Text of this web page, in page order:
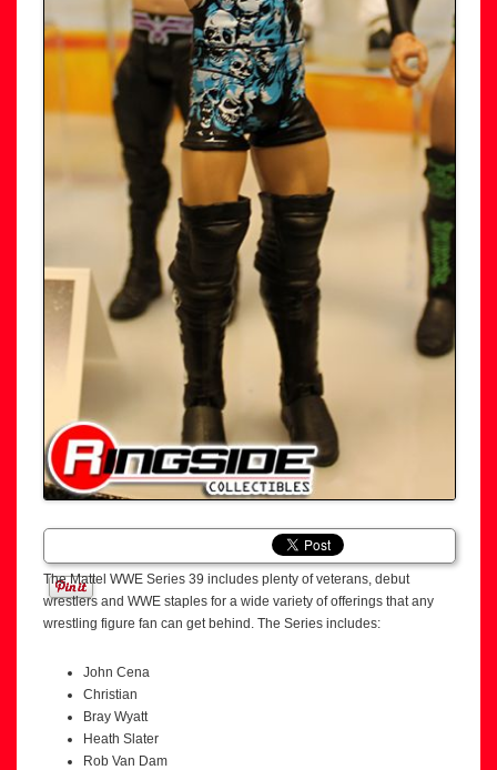
The Mattel WWE Series 39 includes plenty of veterans, debut
wrestlers and WWE staples for a wide variety of offerings that any
wrestling figure fan can get behind. The Series includes:
John Cena
Christian
Bray Wyatt
Heath Slater
Rob Van Dam